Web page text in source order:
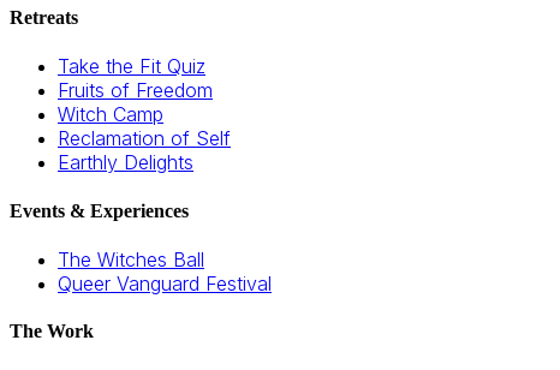
Retreats
Take the Fit Quiz
Fruits of Freedom
Witch Camp
Reclamation of Self
Earthly Delights
Events & Experiences
The Witches Ball
Queer Vanguard Festival
The Work